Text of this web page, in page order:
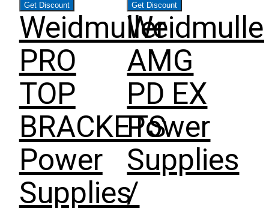
Get Discount
Weidmuller
PRO
TOP
BRACKETS
Power
Supplies
Get Discount
AMG
PD EX
Power
Supplies
/